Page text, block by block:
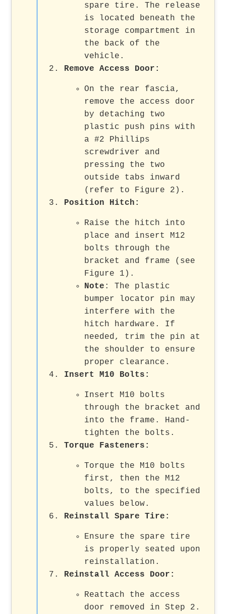
spare tire. The release
is located beneath the
storage compartment in
the back of the
vehicle.
Remove Access Door :
On the rear fascia,
remove the access door
by detaching two
plastic push pins with
a #2 Phillips
screwdriver and
pressing the two
outside tabs inward
(refer to Figure 2).
Position Hitch :
Raise the hitch into
place and insert M12
bolts through the
bracket and frame (see
Figure 1).
Note : The plastic
bumper locator pin may
interfere with the
hitch hardware. If
needed, trim the pin at
the shoulder to ensure
proper clearance.
Insert M10 Bolts :
Insert M10 bolts
through the bracket and
into the frame. Hand-
tighten the bolts.
Torque Fasteners :
Torque the M10 bolts
first, then the M12
bolts, to the specified
values below.
Reinstall Spare Tire :
Ensure the spare tire
is properly seated upon
reinstallation.
Reinstall Access Door :
Reattach the access
door removed in Step 2.